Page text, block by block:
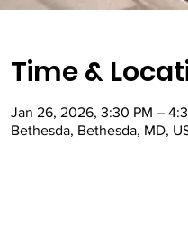
Time &
Jan 26, 2026, 3:30 PM –
Bethesda, Bethesda, MD,